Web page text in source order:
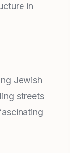
in
Jewish
streets